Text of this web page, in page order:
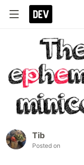
Tib
Posted on